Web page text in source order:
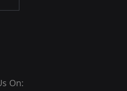
On: